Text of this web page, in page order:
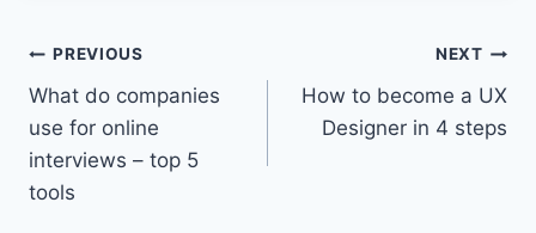
Post
navigation
PREVIOUS
What do companies
use for online
interviews – top 5
tools
NEXT
How to become a UX
Designer in 4 steps